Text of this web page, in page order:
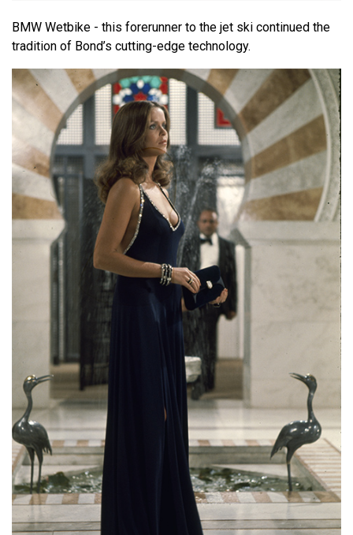
BMW Wetbike - this forerunner to the jet ski continued the
tradition of Bond’s cutting-edge technology.